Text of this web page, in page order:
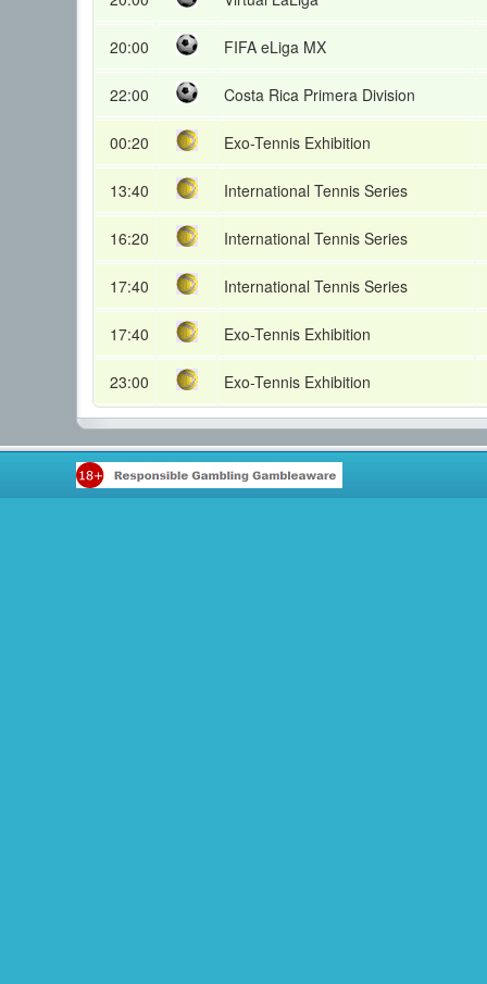
20:00 FIFA eLiga MX
22:00 Costa Rica Primera Division
00:20 Exo-Tennis Exhibition
13:40 International Tennis Series
16:20 International Tennis Series
17:40 International Tennis Series
17:40 Exo-Tennis Exhibition
23:00 Exo-Tennis Exhibition